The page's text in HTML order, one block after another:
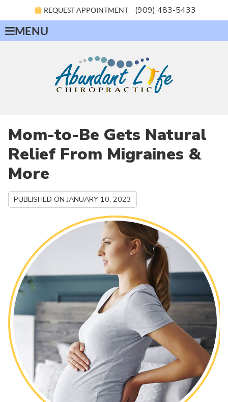
REQUEST APPOINTMENT (909) 483-5433
MENU
Mom-to-Be Gets Natural
Relief From Migraines &
More
PUBLISHED ONJANUARY 10, 2023